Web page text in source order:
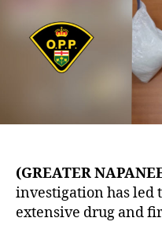
(GREATER
investigation has led
extensive drug and